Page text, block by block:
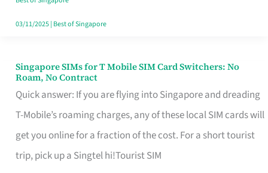
Free
03/11/2025| Best of Singapore
Singapore SIMs for T Mobile SIM Card Switchers: No
Roam, No Contract
Quick answer: If you are flying into Singapore and dreading
T-Mobile’s roaming charges, any of these local SIM cards will
get you online for a fraction of the cost. For a short tourist
trip, pick up a Singtel hi!Tourist SIM
Singapore
SIMs
for
T
Mobile